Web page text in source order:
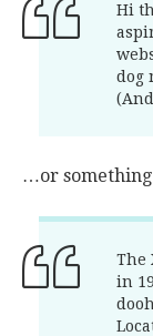
Hi
dog
…or
The
in